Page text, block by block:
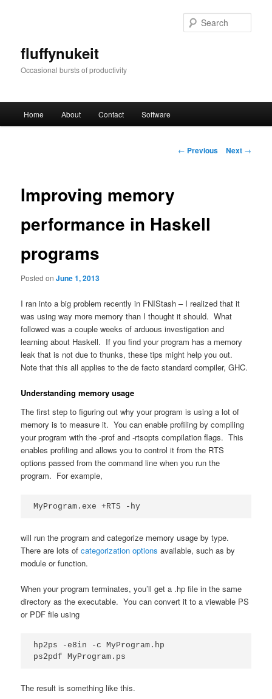
fluffynukeit
Occasional bursts of productivity
Home About Contact Software
Post
← Previous Next →
Improving memory
performance in Haskell
programs
Posted onJune 1, 2013
I ran into a big problem recently in FNIStash – I realized that it
was using way more memory than I thought it should. What
followed was a couple weeks of arduous investigation and
learning about Haskell. If you find your program has a memory
leak that is not due to thunks, these tips might help you out.
Note that this all applies to the de facto standard compiler, GHC.
Understanding memory usage
The first step to figuring out why your program is using a lot of
memory is to measure it. You can enable profiling by compiling
your program with the -prof and -rtsopts compilation flags. This
enables profiling and allows you to control it from the RTS
options passed from the command line when you run the
program. For example,
MyProgram.exe +RTS -hy
will run the program and categorize memory usage by type.
There are lots ofcategorization options available, such as by
module or function.
When your program terminates, you’ll get a .hp file in the same
directory as the executable. You can convert it to a viewable PS
or PDF file using
hp2ps -e8in -c MyProgram.hp
ps2pdf MyProgram.ps
The result is something like this.